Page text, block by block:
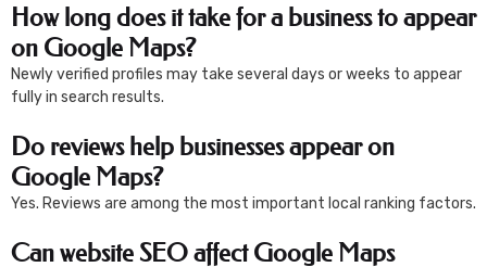
How long does it take for a business to appear
on Google Maps?
Newly verified profiles may take several days or weeks to appear
fully in search results.
Do reviews help businesses appear on
Google Maps?
Yes. Reviews are among the most important local ranking factors.
Can website SEO affect Google Maps